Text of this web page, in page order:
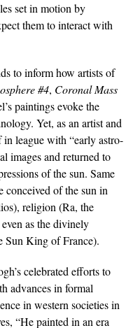
set in motion by
them to interact with
to inform how artists of
#4, Coronal Mass
paintings evoke the
Yet, as an artist and
in league with “early astro-
images and returned to
of the sun. Same
conceived of the sun in
religion (Ra, the
as the divinely
Sun King of France).
celebrated efforts to
advances in formal
in western societies in
“He painted in an era